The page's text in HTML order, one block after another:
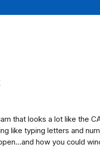
that looks a lot like the
like typing letters and
how you could